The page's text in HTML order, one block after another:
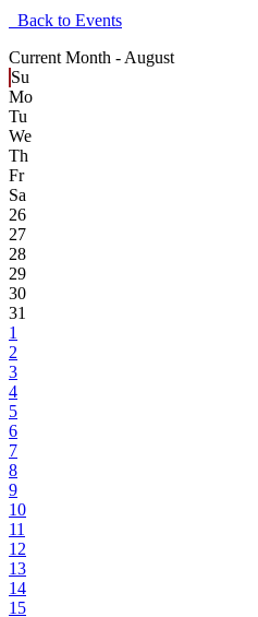
Back to Events
Current Month - August
Su
Mo
Tu
We
Th
Fr
Sa
26
27
28
29
30
31
1
2
3
4
5
6
7
8
9
10
11
12
13
14
15